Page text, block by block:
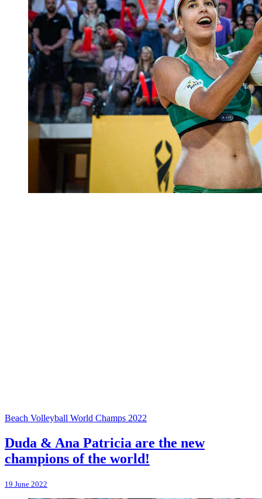
Beach Volleyball World Champs 2022
Duda & Ana Patricia are the new
champions of the world!
19 June 2022